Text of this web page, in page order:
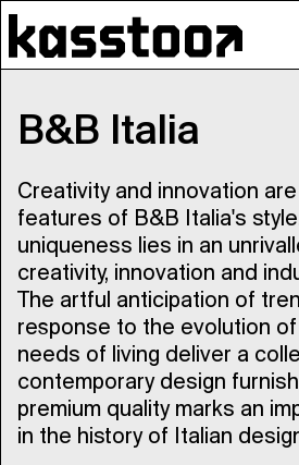
B&B Italia
Creativity and innovation
features of B&B Italia's
uniqueness lies in an
creativity, innovation and
The artful anticipation of
response to the evolution
needs of living deliver a
contemporary design
premium quality marks an
in the history of Italian